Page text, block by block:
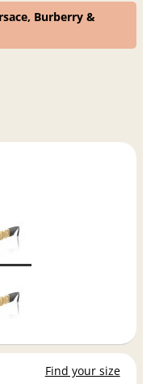
Burberry &
Find your size